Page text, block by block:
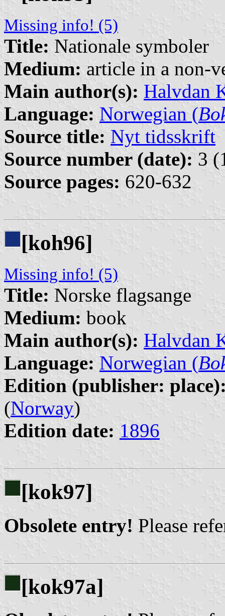
Missing info! (5)
Title: Nationale symboler
Medium: article in a non-
Main author(s): Halvdan
Language: Norwegian (
Source title: Nyt tidsskrift
Source number (date): 3
Source pages: 620-632
[koh96]
Missing info! (5)
Title: Norske flagsange
Medium: book
Main author(s): Halvdan
Language: Norwegian (
Edition (publisher:
(Norway)
Edition date: 1896
[kok97]
Obsolete entry! Please
[kok97a]